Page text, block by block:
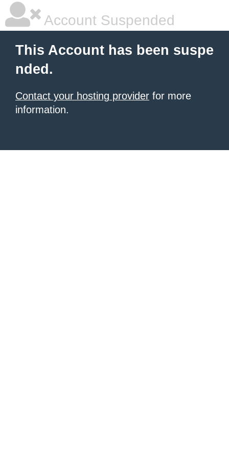
Account Suspended
This Account has been suspe
nded.
Contact your hosting provider for more
information.